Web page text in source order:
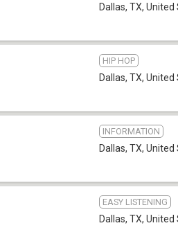
Dallas, TX, United
HIP HOP
Dallas, TX, United
INFORMATION
Dallas, TX, United
EASY LISTENING
Dallas, TX, United